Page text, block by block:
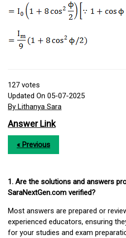
127 votes
Updated On 05-07-2025
By Lithanya Sara
Answer Link
« Previous
1. Are the solutions and answers
SaraNextGen.com verified?
Most answers are prepared or
experienced educators, ensuring
for your studies and exam